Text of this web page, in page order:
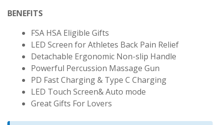
BENEFITS
FSA HSA Eligible Gifts
LED Screen for Athletes Back Pain Relief
Detachable Ergonomic Non-slip Handle
Powerful Percussion Massage Gun
PD Fast Charging & Type C Charging
LED Touch Screen& Auto mode
Great Gifts For Lovers